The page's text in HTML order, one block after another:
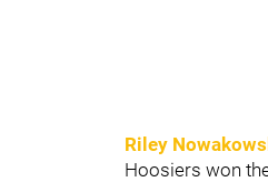
Riley
Hoosiers won